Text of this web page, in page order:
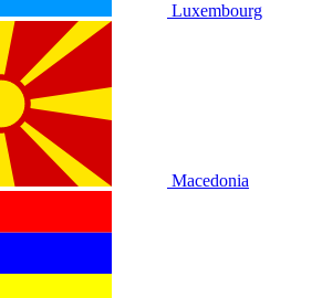
Luxembourg
Macedonia